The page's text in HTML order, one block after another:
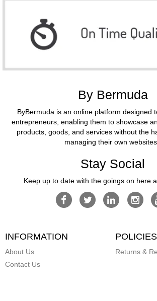
By Bermuda
ByBermuda is an online platform designed
entrepreneurs, enabling them to showcase
products, goods, and services without the
managing their own websites.
Stay Social
Keep up to date with the goings on here
INFORMATION
About Us
Contact Us
POLICIES
Returns &